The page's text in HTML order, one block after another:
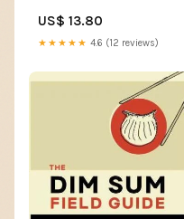
US$ 13.80
★★★★★ 4.6 (12 reviews)